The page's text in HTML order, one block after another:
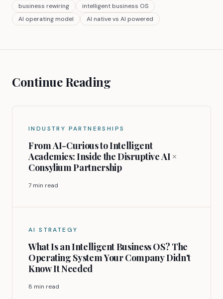
business rewiring
intelligent business OS
AI operating model
AI native vs AI powered
Continue Reading
INDUSTRY PARTNERSHIPS
From AI-Curious to Intelligent
Academies: Inside the Disruptive AI ×
Consylium Partnership
7 min read
AI STRATEGY
What Is an Intelligent Business OS? The
Operating System Your Company Didn't
Know It Needed
8 min read